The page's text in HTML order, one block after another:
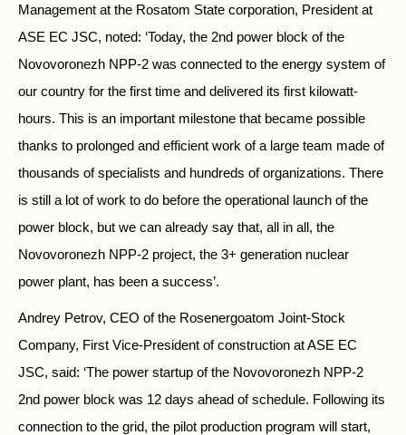
Management at the Rosatom State corporation, President at
ASE EC JSC, noted: ‘Today, the 2nd power block of the
Novovoronezh NPP-2 was connected to the energy system of
our country for the first time and delivered its first kilowatt-
hours. This is an important milestone that became possible
thanks to prolonged and efficient work of a large team made of
thousands of specialists and hundreds of organizations. There
is still a lot of work to do before the operational launch of the
power block, but we can already say that, all in all, the
Novovoronezh NPP-2 project, the 3+ generation nuclear
power plant, has been a success’.
Andrey Petrov, CEO of the Rosenergoatom Joint-Stock
Company, First Vice-President of construction at ASE EC
JSC, said: ‘The power startup of the Novovoronezh NPP-2
2nd power block was 12 days ahead of schedule. Following its
connection to the grid, the pilot production program will start,